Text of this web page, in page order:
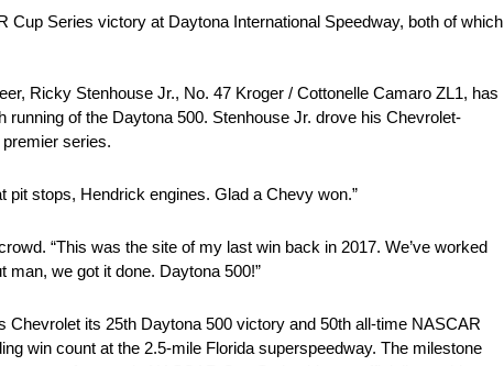
Cup Series victory at Daytona International Speedway, both of which
Ricky Stenhouse Jr., No. 47 Kroger / Cottonelle Camaro ZL1, has
of the Daytona 500. Stenhouse Jr. drove his Chevrolet-
series.
pit stops, Hendrick engines. Glad a Chevy won.”
“This was the site of my last win back in 2017. We’ve worked
we got it done. Daytona 500!”
its 25th Daytona 500 victory and 50th all-time NASCAR
win count at the 2.5-mile Florida superspeedway. The milestone